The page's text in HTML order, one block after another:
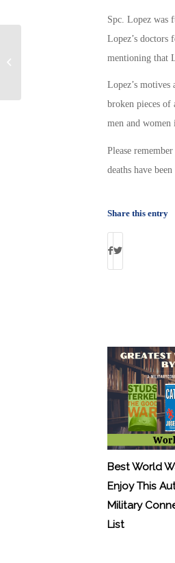
Spc. Lopez was
Lopez’s
mentioning that
Lopez’s
broken pieces of
men and
Please
deaths have
Share this entry
Best World
Enjoy This
Military
List
Inside the Numbers of Veteran